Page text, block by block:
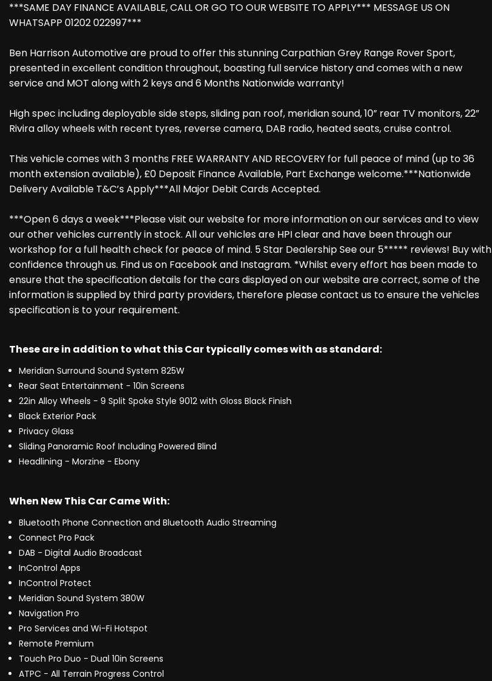
***SAME DAY FINANCE AVAILABLE, CALL OR GO TO OUR WEBSITE TO APPLY*** MESSAGE US ON
WHATSAPP 01202 022997***
Ben Harrison Automotive are proud to offer this stunning Carpathian Grey Range Rover Sport,
presented in excellent condition throughout, boasting full service history and comes with a new
service and MOT along with 2 keys and 6 Months Nationwide warranty!
High spec including deployable side steps, sliding pan roof, meridian sound, 10” rear TV monitors, 22”
Rivira alloy wheels with recent tyres, reverse camera, DAB radio, heated seats, cruise control.
This vehicle comes with 3 months FREE WARRANTY AND RECOVERY for full peace of mind (up to 36
month extension available), £0 Deposit Finance Available, Part Exchange welcome.***Nationwide
Delivery Available T&C’s Apply***All Major Debit Cards Accepted.
***Open 6 days a week***Please visit our website for more information on our services and to view
our other vehicles currently in stock. All our vehicles are HPI clear and have been through our
workshop for a full health check for peace of mind. 5 Star Dealership See our 5***** reviews! Buy with
confidence through us. Find us on Facebook and Instagram. *Whilst every effort has been made to
ensure that the specification details for the cars displayed on our website are correct, some of the
information is supplied by third party providers, therefore please contact us to ensure the vehicles
specification is to your requirement.
These are in addition to what this Car typically comes with as standard:
Meridian Surround Sound System 825W
Rear Seat Entertainment - 10in Screens
22in Alloy Wheels - 9 Split Spoke Style 9012 with Gloss Black Finish
Black Exterior Pack
Privacy Glass
Sliding Panoramic Roof Including Powered Blind
Headlining - Morzine - Ebony
When New This Car Came With:
Bluetooth Phone Connection and Bluetooth Audio Streaming
Connect Pro Pack
DAB - Digital Audio Broadcast
InControl Apps
InControl Protect
Meridian Sound System 380W
Navigation Pro
Pro Services and Wi-Fi Hotspot
Remote Premium
Touch Pro Duo - Dual 10in Screens
ATPC - All Terrain Progress Control